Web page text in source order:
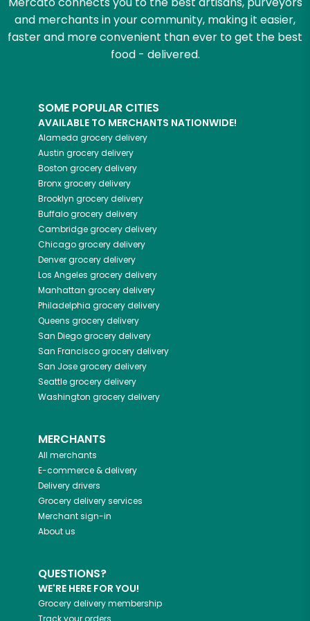
and merchants in your community, making it easier,
faster and more convenient than ever to get the best
food - delivered.
SOME POPULAR CITIES
AVAILABLE TO MERCHANTS NATIONWIDE!
Alameda grocery delivery
Austin grocery delivery
Boston grocery delivery
Bronxgrocery delivery
Brooklyn grocery delivery
Buffalogrocery delivery
Cambridgegrocery delivery
Chicagogrocery delivery
Denvergrocery delivery
Los Angeles grocery delivery
Manhattan grocery delivery
Philadelphia grocery delivery
Queens grocery delivery
San Diegogrocery delivery
San Franciscogrocery delivery
San Josegrocery delivery
Seattlegrocery delivery
Washington grocery delivery
MERCHANTS
All merchants
E-commerce & delivery
Delivery drivers
Grocery delivery services
Merchant sign-in
About us
QUESTIONS?
WE'RE HERE FOR YOU!
Grocery delivery membership